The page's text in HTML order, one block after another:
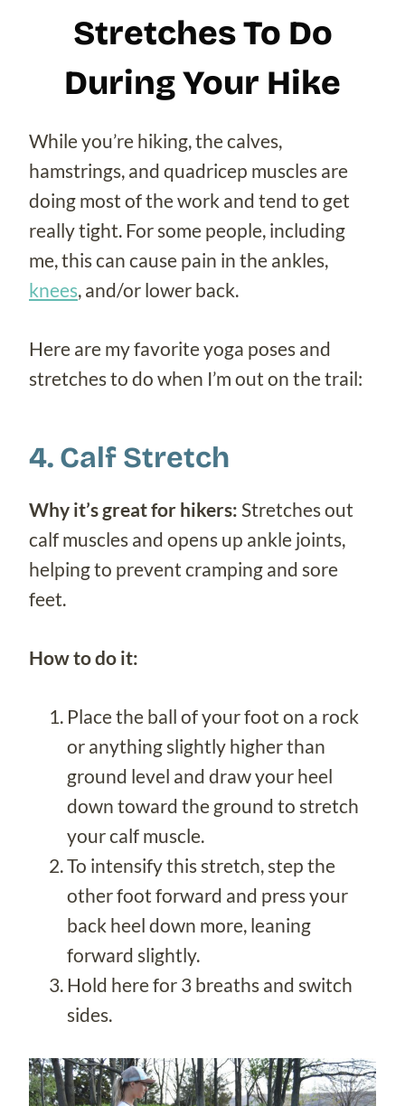
Stretches To Do
During Your Hike
While you’re hiking, the calves,
hamstrings, and quadricep muscles are
doing most of the work and tend to get
really tight. For some people, including
me, this can cause pain in the ankles,
knees, and/or lower back.
Here are my favorite yoga poses and
stretches to do when I’m out on the trail:
4. Calf Stretch
Why it’s great for hikers: Stretches out
calf muscles and opens up ankle joints,
helping to prevent cramping and sore
feet.
How to do it:
Place the ball of your foot on a rock
or anything slightly higher than
ground level and draw your heel
down toward the ground to stretch
your calf muscle.
To intensify this stretch, step the
other foot forward and press your
back heel down more, leaning
forward slightly.
Hold here for 3 breaths and switch
sides.